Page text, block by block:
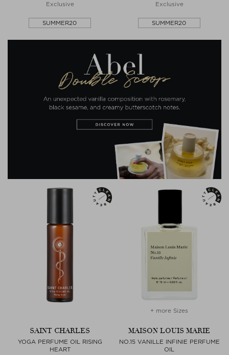
Exclusive
SUMMER20
Exclusive
SUMMER20
SAINT CHARLES
YOGA PERFUME OIL RISING
HEART
+ more Sizes
MAISON LOUIS MARIE
NO.15 VANILLE INFINIE PERFUME
OIL